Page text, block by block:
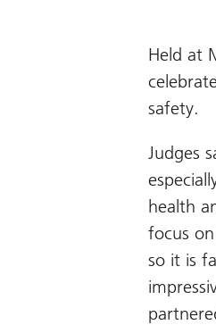
Held at
safety.
Judges
health
focus
so it is